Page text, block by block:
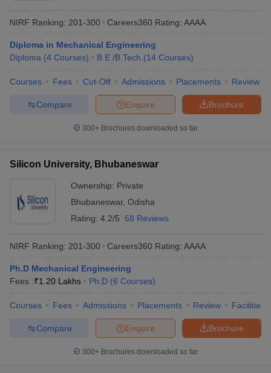
NIRF Ranking: 201-300 Careers360 Rating: AAAA
Diploma in Mechanical Engineering
Diploma (4 Courses) B.E /B.Tech (14 Courses)
Courses Fees Cut-Off Admissions Placements Review
Brochure
Enquire
Compare
300+ Brochures downloaded so far
Silicon University, Bhubaneswar
Ownership: Private
Bhubaneswar, Odisha
Rating: 4.2/5 68 Reviews
NIRF Ranking: 201-300 Careers360 Rating: AAAA
Ph.D Mechanical Engineering
Fees :₹1.20 Lakhs Ph.D (6 Courses)
Courses Fees Admissions Placements Review Facilities
Brochure
Enquire
Compare
300+ Brochures downloaded so far